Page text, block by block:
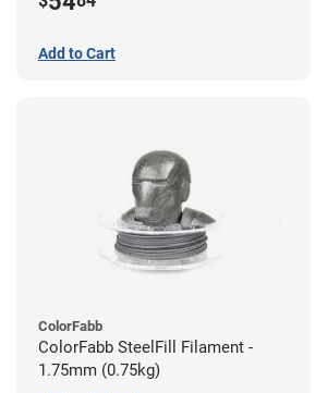
Add to Cart
ColorFabb
ColorFabb SteelFill Filament -
1.75mm (0.75kg)